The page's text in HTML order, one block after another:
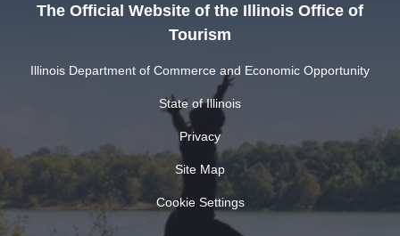
The Official Website of the Illinois Office of
Tourism
Illinois Department of Commerce and Economic Opportunity
State of Illinois
Privacy
Site Map
Cookie Settings